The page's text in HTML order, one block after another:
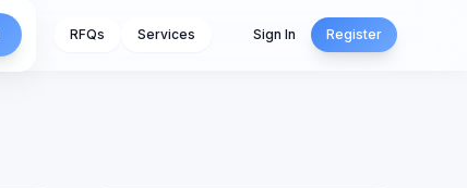
RFQs Services Sign In Register